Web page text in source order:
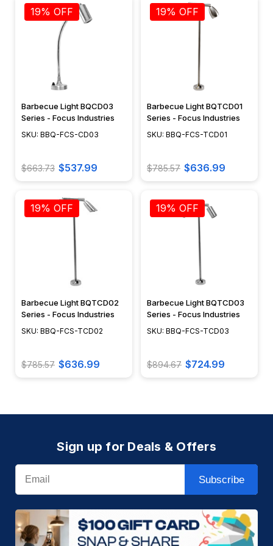
19% OFF
Barbecue Light BQCD03
Series - Focus Industries
SKU: BBQ-FCS-CD03
$663.73 $537.99
19% OFF
Barbecue Light BQTCD01
Series - Focus Industries
SKU: BBQ-FCS-TCD01
$785.57 $636.99
19% OFF
Barbecue Light BQTCD02
Series - Focus Industries
SKU: BBQ-FCS-TCD02
$785.57 $636.99
19% OFF
Barbecue Light BQTCD03
Series - Focus Industries
SKU: BBQ-FCS-TCD03
$894.67 $724.99
Sign up for Deals & Offers
Email
Subscribe